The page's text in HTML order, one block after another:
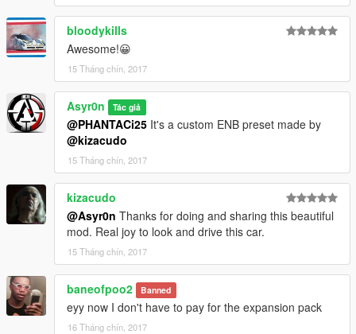
Convertible!
bloodykills
Awesome!😀
15 Tháng chín, 2017
Asyr0n Tác giả
@PHANTACi25 It's a custom ENB preset made by
@kizacudo
15 Tháng chín, 2017
kizacudo
@Asyr0n Thanks for doing and sharing this beautiful
mod. Real joy to look and drive this car.
15 Tháng chín, 2017
baneofpoo2 Banned
eyy now I don't have to pay for the expansion pack
16 Tháng chín, 2017